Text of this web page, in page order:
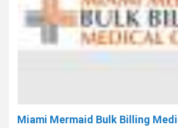
Miami Mermaid Bulk Billing